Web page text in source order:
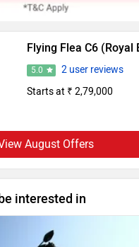
Flying Flea C6 (Royal
5.0
2 user reviews
Starts at ₹ 2,79,000
August Offers
interested in